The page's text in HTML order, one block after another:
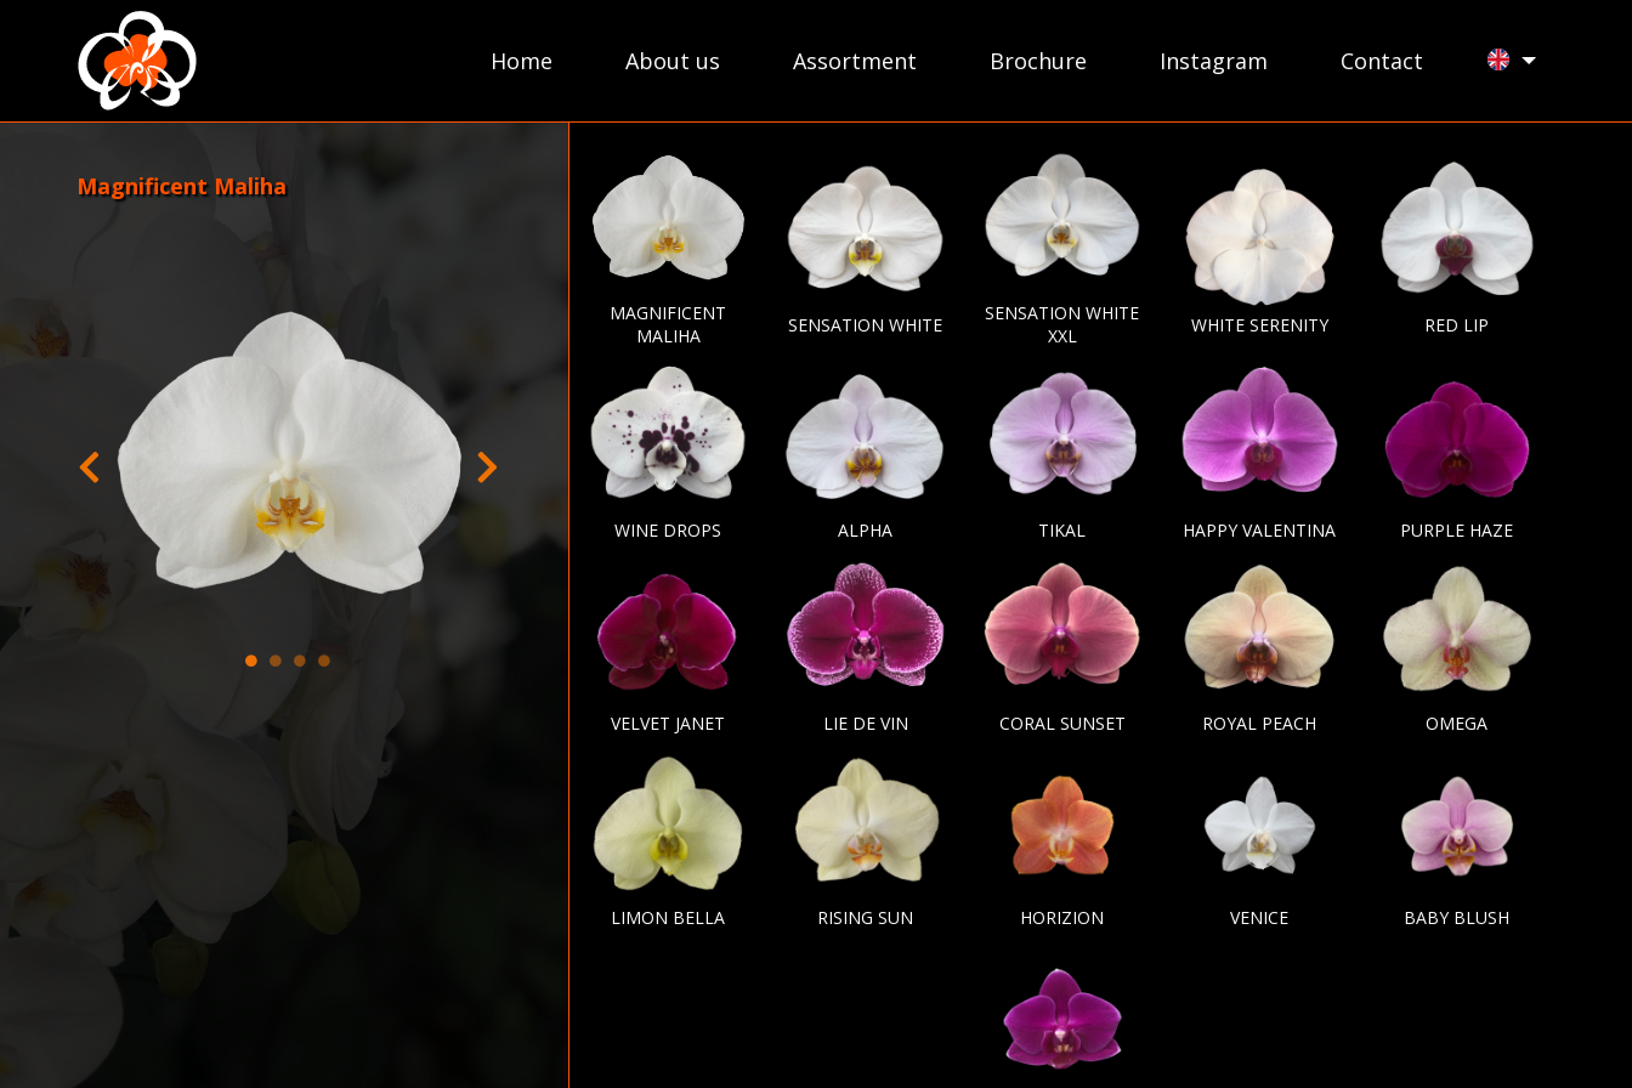
Home About us Assortment Brochure Instagram Contact
Magnificent Maliha
MAGNIFICENT
MALIHA
SENSATION WHITE
SENSATION WHITE
XXL
WHITE SERENITY RED LIP
WINE DROPS ALPHA TIKAL HAPPY VALENTINA PURPLE HAZE
VELVET JANET LIE DE VIN CORAL SUNSET ROYAL PEACH OMEGA
LIMON BELLA RISING SUN HORIZION VENICE BABY BLUSH